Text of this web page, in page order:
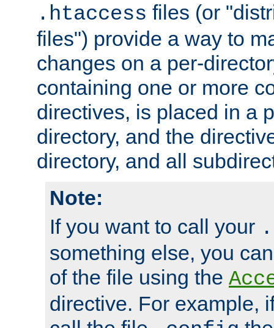
.htaccess files (or
files") provide a way to
changes on a per-
containing one or more
directives, is placed in a
directory, and the
directory, and all
Note:
If you want to call your
something else, you
of the file using the
directive. For example,